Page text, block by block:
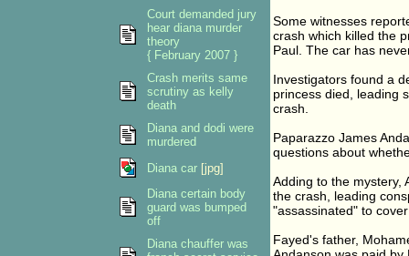
Some witnesses
crash which killed the
Paul. The car has
Investigators found a
princess died, leading
crash.
Paparazzo James
questions about
Adding to the mystery,
the crash, leading
"assassinated" to
Fayed's father,
Court demanded jury
hear diana murder
theory
{ February 2007 }
Crash merits same
scrutiny as kelly
death
Diana and dodi were
murdered
Diana car [jpg]
Diana certain body
guard was bumped
off
Diana chauffer was